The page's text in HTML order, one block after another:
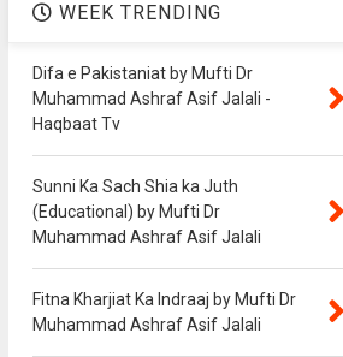
WEEK TRENDING
Difa e Pakistaniat by Mufti Dr
Muhammad Ashraf Asif Jalali -
Haqbaat Tv
Sunni Ka Sach Shia ka Juth
(Educational) by Mufti Dr
Muhammad Ashraf Asif Jalali
Fitna Kharjiat Ka Indraaj by Mufti Dr
Muhammad Ashraf Asif Jalali